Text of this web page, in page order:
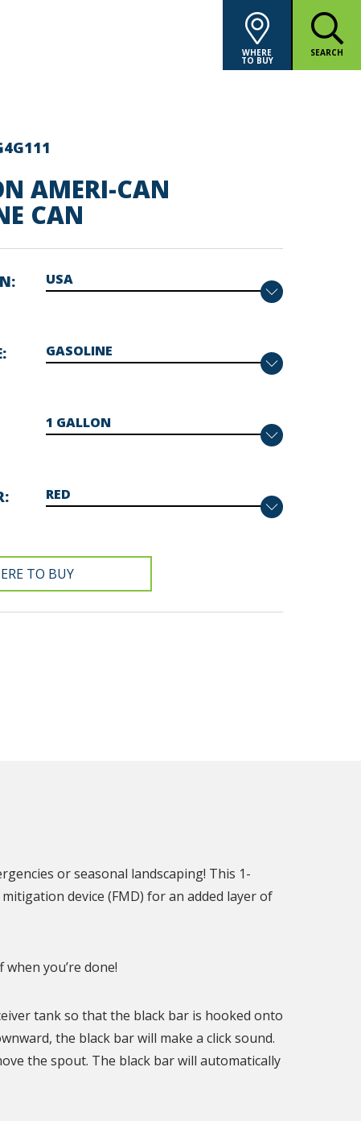
WHERE
TO BUY
SEARCH
AMERI-CAN
CAN
TO BUY
or seasonal landscaping! This 1-
device (FMD) for an added layer of
you’re done!
tank so that the black bar is hooked onto
the black bar will make a click sound.
the spout. The black bar will automatically